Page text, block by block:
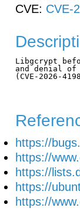
CVE: CVE-
Libgcrypt
and denial of
(CVE-2026-
https://
https://
https://
https://
https://